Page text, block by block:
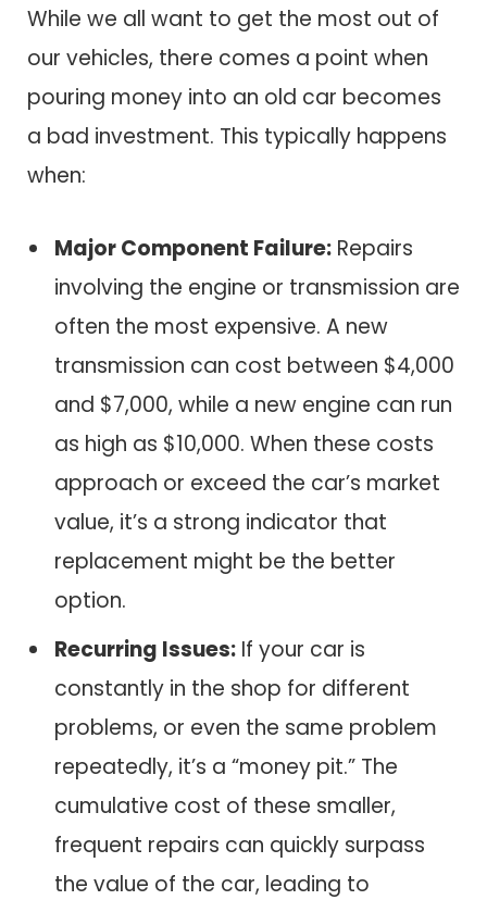
While we all want to get the most out of
our vehicles, there comes a point when
pouring money into an old car becomes
a bad investment. This typically happens
when:
Major Component Failure: Repairs
involving the engine or transmission are
often the most expensive. A new
transmission can cost between $4,000
and $7,000, while a new engine can run
as high as $10,000. When these costs
approach or exceed the car’s market
value, it’s a strong indicator that
replacement might be the better
option.
Recurring Issues: If your car is
constantly in the shop for different
problems, or even the same problem
repeatedly, it’s a “money pit.” The
cumulative cost of these smaller,
frequent repairs can quickly surpass
the value of the car, leading to